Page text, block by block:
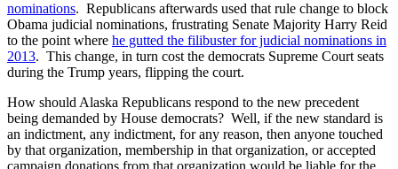
nominations. Republicans afterwards used that rule change to block
Obama judicial nominations, frustrating Senate Majority Harry Reid
to the point where he gutted the filibuster for judicial nominations in
2013. This change, in turn cost the democrats Supreme Court seats
during the Trump years, flipping the court.
How should Alaska Republicans respond to the new precedent
being demanded by House democrats? Well, if the new standard is
an indictment, any indictment, for any reason, then anyone touched
by that organization, membership in that organization, or accepted
campaign donations from that organization would be liable for the